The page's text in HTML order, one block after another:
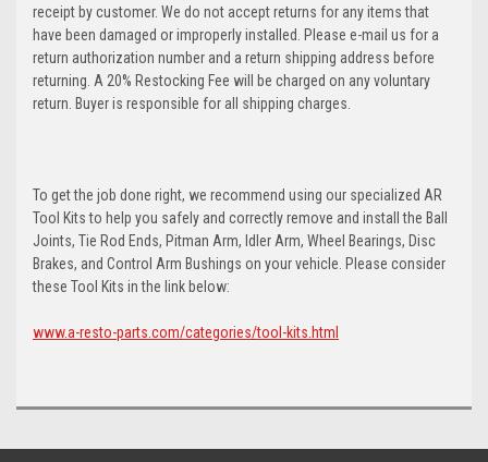
receipt by customer. We do not accept returns for any items that
have been damaged or improperly installed. Please e-mail us for a
return authorization number and a return shipping address before
returning. A 20% Restocking Fee will be charged on any voluntary
return. Buyer is responsible for all shipping charges.
To get the job done right, we recommend using our specialized AR
Tool Kits to help you safely and correctly remove and install the Ball
Joints, Tie Rod Ends, Pitman Arm, Idler Arm, Wheel Bearings, Disc
Brakes, and Control Arm Bushings on your vehicle. Please consider
these Tool Kits in the link below:
www.a-resto-parts.com/categories/tool-kits.html